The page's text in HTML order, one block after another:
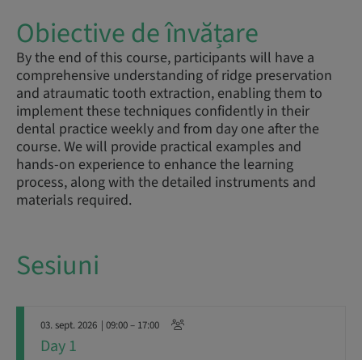
Obiective de învățare
By the end of this course, participants will have a
comprehensive understanding of ridge preservation
and atraumatic tooth extraction, enabling them to
implement these techniques confidently in their
dental practice weekly and from day one after the
course. We will provide practical examples and
hands-on experience to enhance the learning
process, along with the detailed instruments and
materials required.
Sesiuni
03. sept. 2026 | 09:00 – 17:00
Day 1